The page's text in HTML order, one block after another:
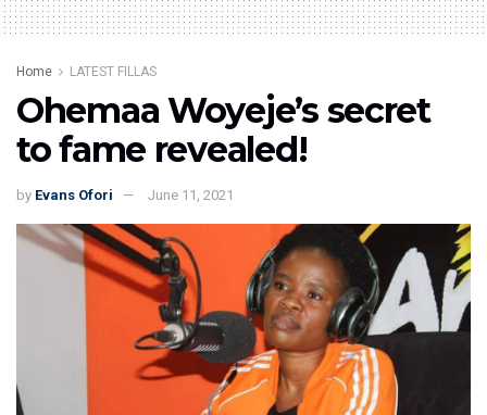
Home LATEST FILLAS
Ohemaa Woyeje’s secret
to fame revealed!
by Evans Ofori June 11, 2021